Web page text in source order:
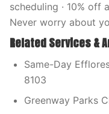
scheduling · 10% off
Never worry about
Related Services &
Same-Day
8103
Greenway Parks